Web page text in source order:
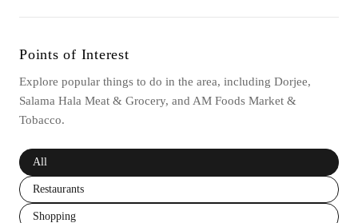
Points of Interest
Explore popular things to do in the area, including Dorjee,
Salama Hala Meat & Grocery, and AM Foods Market &
Tobacco.
Search businesses related to
All
Search businesses related to
Restaurants
Search businesses related to
Shopping